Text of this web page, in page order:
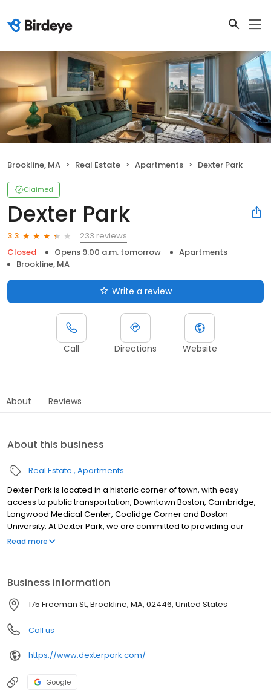
Brookline, MA Real Estate Apartments Dexter Park
Claimed
Dexter Park
3.3
233 reviews
Closed
Opens 9:00 a.m. tomorrow
Apartments
Brookline, MA
Write a review
Call Directions Website
About Reviews
About this business
Real Estate Apartments
Dexter Park is located in a historic corner of town, with easy
access to public transportation, Downtown Boston, Cambridge,
Longwood Medical Center, Coolidge Corner and Boston
University. At Dexter Park, we are committed to providing our
residents the top quality amenities and exceptional customer
Read more
Business information
175 Freeman St, Brookline, MA, 02446, United States
Call us
https://www.dexterpark.com/
Google